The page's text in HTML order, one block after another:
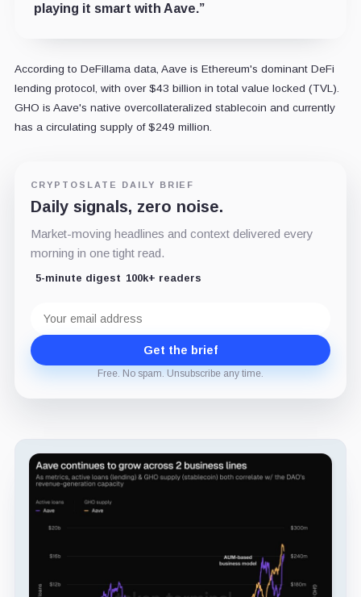
playing it smart with Aave.”
According to DeFillama data, Aave is Ethereum's dominant DeFi
lending protocol, with over $43 billion in total value locked (TVL).
GHO is Aave's native overcollateralized stablecoin and currently
has a circulating supply of $249 million.
CRYPTOSLATE DAILY BRIEF
Daily signals, zero noise.
Market-moving headlines and context delivered every
morning in one tight read.
5-minute digest 100k+ readers
address
Get the brief
Free. No spam. Unsubscribe any time.